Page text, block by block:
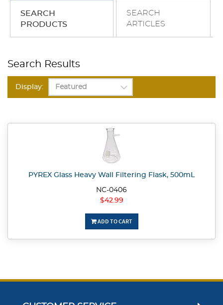
SEARCH
PRODUCTS
SEARCH
ARTICLES
Search Results
Display:
PYREX Glass Heavy Wall Filtering Flask, 500mL
NC-0406
$42.99
ADD TO CART